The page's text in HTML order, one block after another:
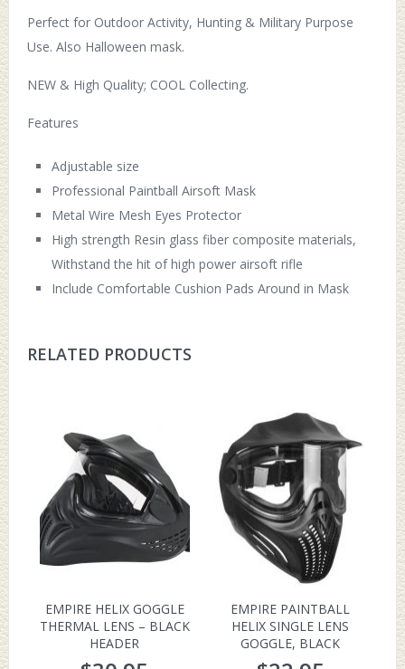
Perfect for Outdoor Activity, Hunting & Military Purpose
Use. Also Halloween mask.
NEW & High Quality; COOL Collecting.
Features
Adjustable size
Professional Paintball Airsoft Mask
Metal Wire Mesh Eyes Protector
High strength Resin glass fiber composite materials,
Withstand the hit of high power airsoft rifle
Include Comfortable Cushion Pads Around in Mask
RELATED PRODUCTS
EMPIRE HELIX GOGGLE
THERMAL LENS – BLACK
HEADER
EMPIRE PAINTBALL
HELIX SINGLE LENS
GOGGLE, BLACK